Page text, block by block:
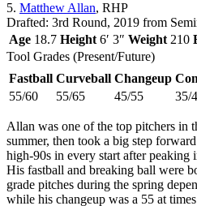
5. Matthew Allan, RHP
Drafted: 3rd Round, 2019 from
Age 18.7 Height 6′ 3″ Weight 210
Tool Grades (Present/Future)
Fastball Curveball Changeup
55/60
55/65 45/55 35/
Allan was one of the top pitchers in
summer, then took a big step
high-90s in every start after peaking
His fastball and breaking ball were
grade pitches during the spring
while his changeup was a 55 at